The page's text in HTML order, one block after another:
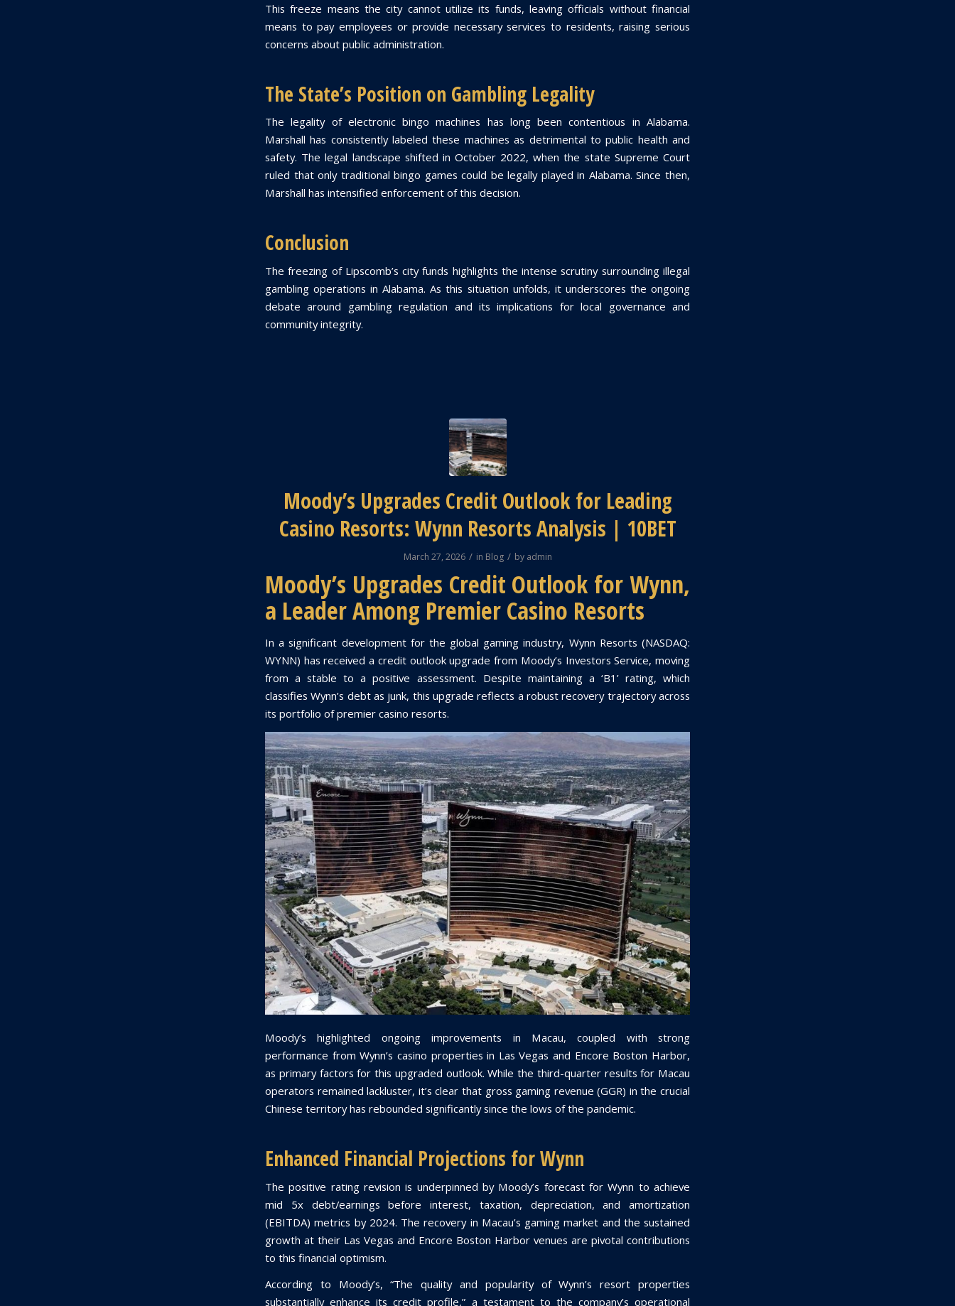
This freeze means the city cannot utilize its funds, leaving officials without financial
means to pay employees or provide necessary services to residents, raising serious
concerns about public administration.
The State’s Position on Gambling Legality
The legality of electronic bingo machines has long been contentious in Alabama.
Marshall has consistently labeled these machines as detrimental to public health and
safety. The legal landscape shifted in October 2022, when the state Supreme Court
ruled that only traditional bingo games could be legally played in Alabama. Since then,
Marshall has intensified enforcement of this decision.
Conclusion
The freezing of Lipscomb’s city funds highlights the intense scrutiny surrounding illegal
gambling operations in Alabama. As this situation unfolds, it underscores the ongoing
debate around gambling regulation and its implications for local governance and
community integrity.
Moody’s Upgrades Credit Outlook for Leading
Casino Resorts: Wynn Resorts Analysis | 10BET
March 27, 2026 / in Blog / by admin
Moody’s Upgrades Credit Outlook for Wynn,
a Leader Among Premier Casino Resorts
In a significant development for the global gaming industry, Wynn Resorts (NASDAQ:
WYNN) has received a credit outlook upgrade from Moody’s Investors Service, moving
from a stable to a positive assessment. Despite maintaining a ‘B1’ rating, which
classifies Wynn’s debt as junk, this upgrade reflects a robust recovery trajectory across
its portfolio of premier casino resorts.
Moody’s highlighted ongoing improvements in Macau, coupled with strong
performance from Wynn’s casino properties in Las Vegas and Encore Boston Harbor,
as primary factors for this upgraded outlook. While the third-quarter results for Macau
operators remained lackluster, it’s clear that gross gaming revenue (GGR) in the crucial
Chinese territory has rebounded significantly since the lows of the pandemic.
Enhanced Financial Projections for Wynn
The positive rating revision is underpinned by Moody’s forecast for Wynn to achieve
mid 5x debt/earnings before interest, taxation, depreciation, and amortization
(EBITDA) metrics by 2024. The recovery in Macau’s gaming market and the sustained
growth at their Las Vegas and Encore Boston Harbor venues are pivotal contributions
to this financial optimism.
According to Moody’s, “The quality and popularity of Wynn’s resort properties
substantially enhance its credit profile,” a testament to the company’s operational